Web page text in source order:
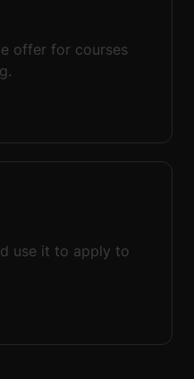
offer for courses
use it to apply to